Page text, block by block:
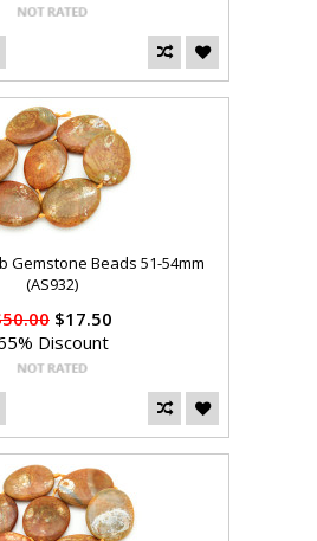
Gemstone Beads 51-54mm
(AS932)
$17.50
Discount